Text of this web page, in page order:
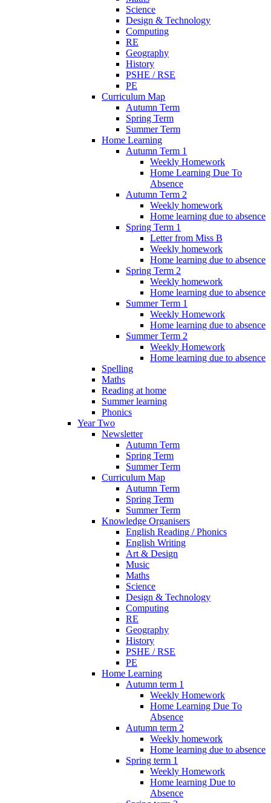
Science
Design & Technology
Computing
RE
Geography
History
PSHE / RSE
PE
Curriculum Map
Autumn Term
Spring Term
Summer Term
Home Learning
Autumn Term 1
Weekly Homework
Home Learning Due To
Absence
Autumn Term 2
Weekly homework
Home learning due to absence
Spring Term 1
Letter from Miss B
Weekly homework
Home learning due to absence
Spring Term 2
Weekly homework
Home learning due to absence
Summer Term 1
Weekly Homework
Home learning due to absence
Summer Term 2
Weekly Homework
Home learning due to absence
Spelling
Maths
Reading at home
Summer learning
Phonics
Year Two
Newsletter
Autumn Term
Spring Term
Summer Term
Curriculum Map
Autumn Term
Spring Term
Summer Term
Knowledge Organisers
English Reading / Phonics
English Writing
Art & Design
Music
Maths
Science
Design & Technology
Computing
RE
Geography
History
PSHE / RSE
PE
Home Learning
Autumn term 1
Weekly Homework
Home Learning Due To
Absence
Autumn term 2
Weekly homework
Home learning due to absence
Spring term 1
Weekly Homework
Home learning Due to
Absence